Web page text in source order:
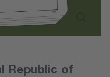
Republic of